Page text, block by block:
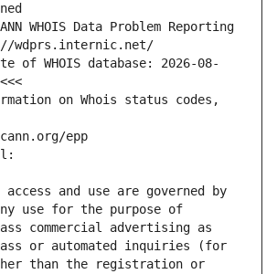
WHOIS Data Problem Reporting
wdprs.internic.net/
of WHOIS database: 2026-08-
on Whois status codes,
epp
access and use are governed by
use for the purpose of
commercial advertising as
or automated inquiries (for
than the registration or